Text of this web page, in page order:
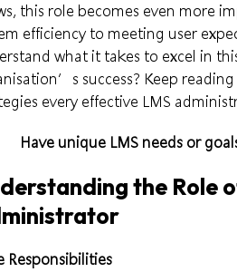
this role becomes even more
efficiency to meeting user
what it takes to excel in
success? Keep
every effective LMS
Have unique LMS needs or
the Role
Responsibilities